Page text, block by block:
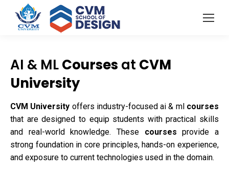
AI & MLCourses at CVM
University
CVM University offers industry-focused ai & ml courses
that are designed to equip students with practical skills
and real-world knowledge. These coursesprovide a
strong foundation in core principles, hands-on experience,
and exposure to current technologies used in the domain.